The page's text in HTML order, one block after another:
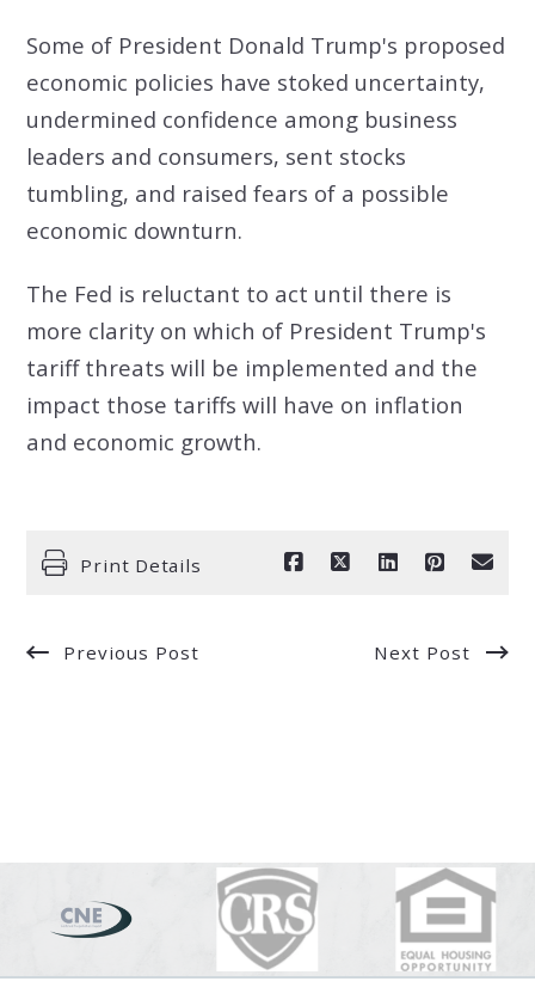
Some of President Donald Trump's proposed
economic policies have stoked uncertainty,
undermined confidence among business
leaders and consumers, sent stocks
tumbling, and raised fears of a possible
economic downturn.
The Fed is reluctant to act until there is
more clarity on which of President Trump's
tariff threats will be implemented and the
impact those tariffs will have on inflation
and economic growth.
Print Details
Previous Post Next Post